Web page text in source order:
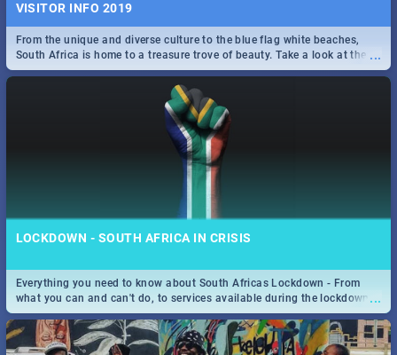
VISITOR INFO 2019
...
From the unique and diverse culture to the blue flag white beaches,
South Africa is home to a treasure trove of beauty. Take a look at the
only guide to SA you need.
LOCKDOWN - SOUTH AFRICA IN CRISIS
...
Everything you need to know about South Africas Lockdown - From
what you can and can't do, to services available during the lockdown
and emergency numbers.